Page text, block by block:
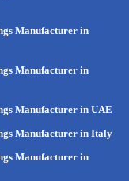
Manufacturer in
Manufacturer in
Manufacturer in UAE
Manufacturer in Italy
Manufacturer in